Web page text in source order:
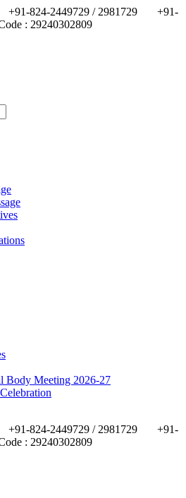
+91-824-2449729 / 2981729
+91-
: 29240302809
Body Meeting 2026-27
+91-824-2449729 / 2981729
+91-
: 29240302809